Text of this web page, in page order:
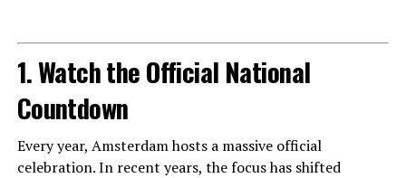
1. Watch the Official National
Countdown
Every year, Amsterdam hosts a massive official
celebration. In recent years, the focus has shifted